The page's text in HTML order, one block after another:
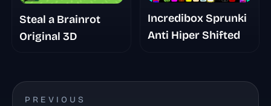
Steal a Brainrot
Original 3D
Incredibox Sprunki
Anti Hiper Shifted
PREVIOUS